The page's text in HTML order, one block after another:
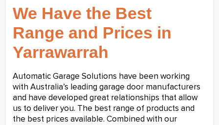
We Have the Best
Range and Prices in
Yarrawarrah
Automatic Garage Solutions have been working
with Australia’s leading garage door manufacturers
and have developed great relationships that allow
us to deliver you. The best range of products and
the best prices available. Combined with our